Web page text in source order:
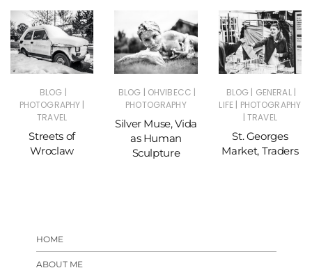
BLOG |
PHOTOGRAPHY |
TRAVEL
Streets of
Wroclaw
BLOG | OHVIBECC |
PHOTOGRAPHY
Silver Muse, Vida
as Human
Sculpture
BLOG | GENERAL |
LIFE | PHOTOGRAPHY
| TRAVEL
St. Georges
Market, Traders
HOME
ABOUT ME